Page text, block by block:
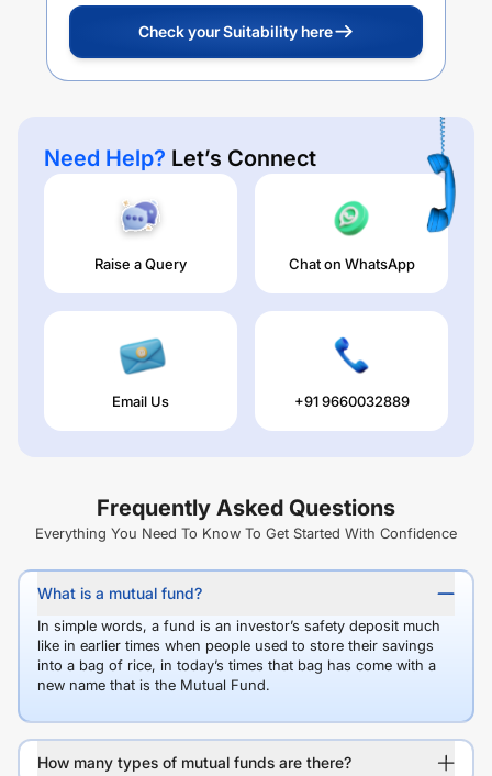
Check your Suitability here
Need Help? Let’s Connect
Raise a Query Chat on WhatsApp
Email Us +91 9660032889
Frequently Asked Questions
Everything You Need To Know To Get Started With Confidence
What is a mutual fund?
In simple words, a fund is an investor’s safety deposit much
like in earlier times when people used to store their savings
into a bag of rice, in today’s times that bag has come with a
new name that is the Mutual Fund.
How many types of mutual funds are there?